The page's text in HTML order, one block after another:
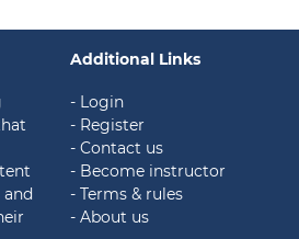
Additional Links
- Login
- Register
- Contact us
- Become instructor
- Terms & rules
- About us